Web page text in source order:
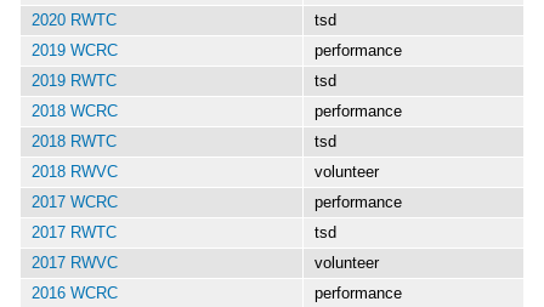
2020 RWTC
tsd
2019 WCRC
performance
2019 RWTC
tsd
2018 WCRC
performance
2018 RWTC
tsd
2018 RWVC
volunteer
2017 WCRC
performance
2017 RWTC
tsd
2017 RWVC
volunteer
2016 WCRC
performance